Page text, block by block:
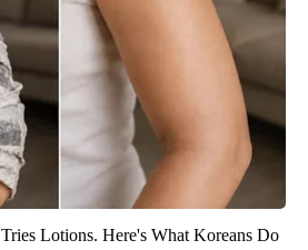
Lotions. Here's What Koreans Do